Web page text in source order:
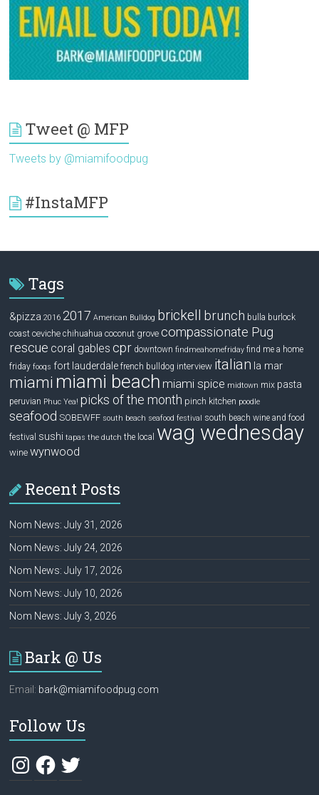
Tweet @ MFP
Tweets by @miamifoodpug
#InstaMFP
Tags
&pizza 2016 2017 American Bulldog brickell brunch bulla burlock
coast ceviche chihuahua coconut grove compassionate Pug
rescue coral gables cpr downtown findmeahomefriday find me a home
friday fooqs fort lauderdale french bulldog interview italian la mar
miami miami beach miami spice midtown mix pasta
peruvian Phuc Yea! picks of the month pinch kitchen poodle
seafood SOBEWFF south beach seafood festival south beach wine and food
festival sushi tapas the dutch the local wag wednesday
wine wynwood
Recent Posts
Nom News: July 31, 2026
Nom News: July 24, 2026
Nom News: July 17, 2026
Nom News: July 10, 2026
Nom News: July 3, 2026
Bark @ Us
Email: bark@miamifoodpug.com
Follow Us
InstagramFacebook
Twitter